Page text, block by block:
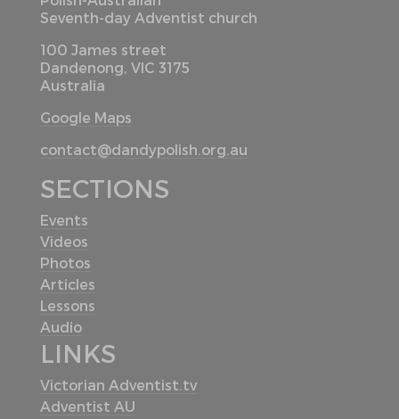
Seventh-day Adventist church
100 James street
Dandenong, VIC 3175
Australia
Google Maps
contact@dandypolish.org.au
SECTIONS
Events
Videos
Photos
Articles
Lessons
Audio
LINKS
Victorian Adventist.tv
Adventist AU